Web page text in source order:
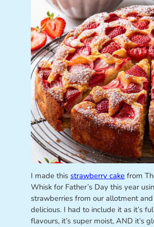
I made this strawberry cake from
Whisk for Father’s Day this year
strawberries from our allotment
delicious. I had to include it as it’s
flavours, it’s super moist, AND it’s